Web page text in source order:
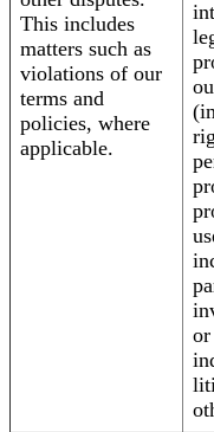
This includes
matters such as
violations of our
terms and
policies, where
applicable.